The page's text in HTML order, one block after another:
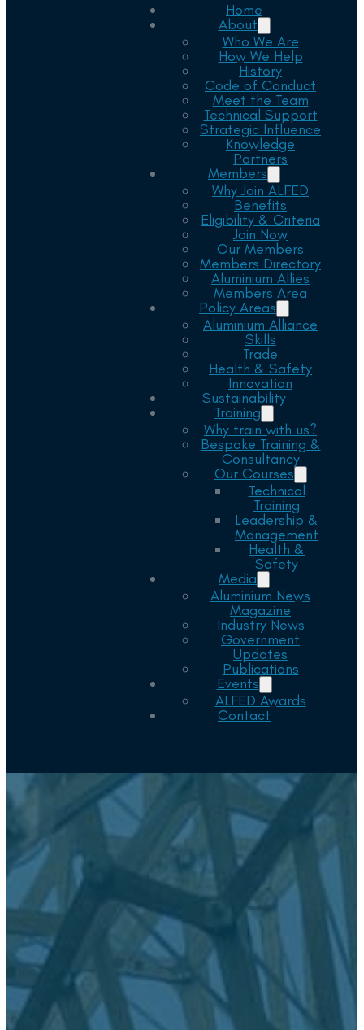
Home
About
Who We Are
How We Help
History
Code of Conduct
Meet the Team
Technical Support
Strategic Influence
Knowledge
Partners
Members
Why Join ALFED
Benefits
Eligibility & Criteria
Join Now
Our Members
Members Directory
Aluminium Allies
Members Area
Policy Areas
Aluminium Alliance
Skills
Trade
Health & Safety
Innovation
Sustainability
Training
Why train with us?
Bespoke Training &
Consultancy
Our Courses
Technical
Training
Leadership &
Management
Health &
Safety
Media
Aluminium News
Magazine
Industry News
Government
Updates
Publications
Events
ALFED Awards
Contact